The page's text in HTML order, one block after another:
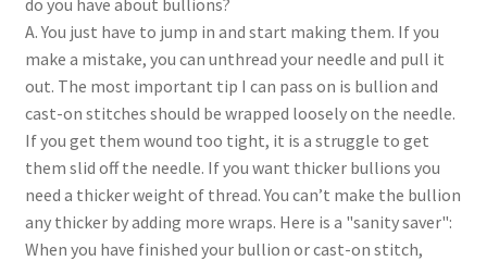
A. You just have to jump in and start making them. If you
make a mistake, you can unthread your needle and pull it
out. The most important tip I can pass on is bullion and
cast-on stitches should be wrapped loosely on the needle.
If you get them wound too tight, it is a struggle to get
them slid off the needle. If you want thicker bullions you
need a thicker weight of thread. You can’t make the bullion
any thicker by adding more wraps. Here is a "sanity saver":
When you have finished your bullion or cast-on stitch,